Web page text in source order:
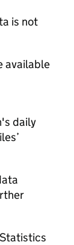
is not
available
daily